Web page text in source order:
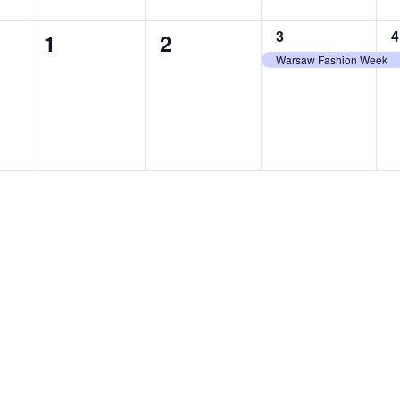
0
1
0
2
1
event,
3
Warsaw Fashion Week
1
4